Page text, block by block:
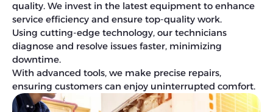
quality. We invest in the latest equipment to enhance
service efficiency and ensure top-quality work.
Using cutting-edge technology, our technicians
diagnose and resolve issues faster, minimizing
downtime.
With advanced tools, we make precise repairs,
ensuring customers can enjoy uninterrupted comfort.